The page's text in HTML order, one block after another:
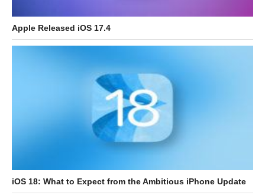
Apple Released iOS 17.4
iOS 18: What to Expect from the Ambitious iPhone Update